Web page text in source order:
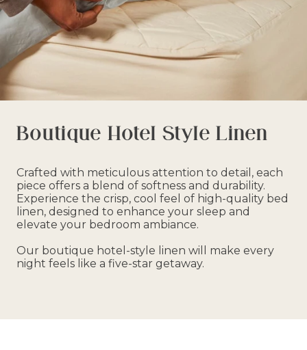
Boutique Hotel Style Linen
Crafted with meticulous attention to detail, each
piece offers a blend of softness and durability.
Experience the crisp, cool feel of high-quality bed
linen, designed to enhance your sleep and
elevate your bedroom ambiance.
Our boutique hotel-style linen will make every
night feels like a five-star getaway.